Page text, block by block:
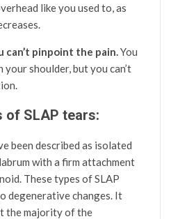
like you used to, as
can’t pinpoint the pain.You
your shoulder, but you can’t
of SLAP tears:
been described as isolated
with a firm attachment
These types of SLAP
degenerative changes. It
the majority of the